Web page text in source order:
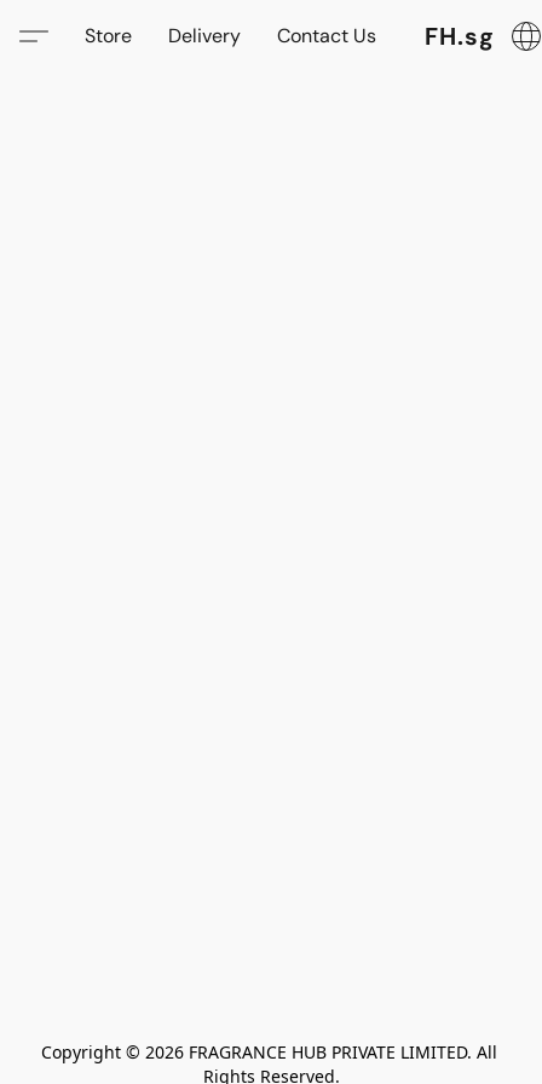
FH.sg
Store Delivery Contact Us
Copyright © 2026 FRAGRANCE HUB PRIVATE LIMITED. All
Rights Reserved.